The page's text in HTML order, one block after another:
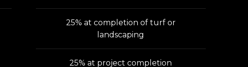
25% at completion of turf or
landscaping
25% at project completion